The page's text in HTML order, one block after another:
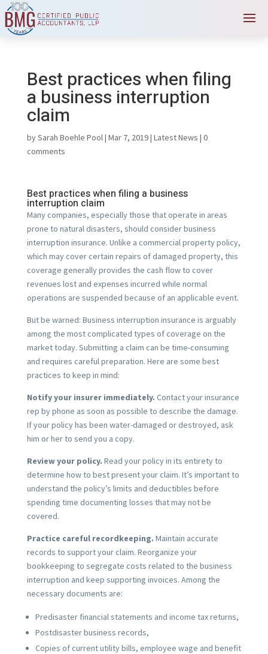
Best practices when filing
a business interruption
claim
bySarah Boehle Pool| Mar 7, 2019| Latest News | 0
comments
Best practices when filing a business
interruption claim
Many companies, especially those that operate in areas
prone to natural disasters, should consider business
interruption insurance. Unlike a commercial property policy,
which may cover certain repairs of damaged property, this
coverage generally provides the cash flow to cover
revenues lost and expenses incurred while normal
operations are suspended because of an applicable event.
But be warned: Business interruption insurance is arguably
among the most complicated types of coverage on the
market today. Submitting a claim can be time-consuming
and requires careful preparation. Here are some best
practices to keep in mind:
Notify your insurer immediately. Contact your insurance
rep by phone as soon as possible to describe the damage.
If your policy has been water-damaged or destroyed, ask
him or her to send you a copy.
Review your policy. Read your policy in its entirety to
determine how to best present your claim. It’s important to
understand the policy’s limits and deductibles before
spending time documenting losses that may not be
covered.
Practice careful recordkeeping. Maintain accurate
records to support your claim. Reorganize your
bookkeeping to segregate costs related to the business
interruption and keep supporting invoices. Among the
necessary documents are:
Predisaster financial statements and income tax returns,
Postdisaster business records,
Copies of current utility bills, employee wage and benefit